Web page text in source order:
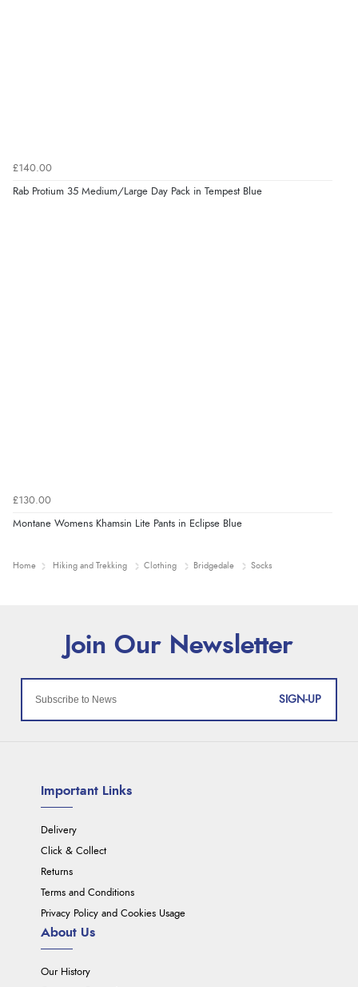
£140.00
Rab Protium 35 Medium/Large Day Pack in Tempest Blue
£130.00
Montane Womens Khamsin Lite Pants in Eclipse Blue
Home Hiking and Trekking Clothing Bridgedale Socks
SIGN-UP
Important Links
Delivery
Click & Collect
Returns
Terms and Conditions
Privacy Policy and Cookies Usage
About Us
Our History